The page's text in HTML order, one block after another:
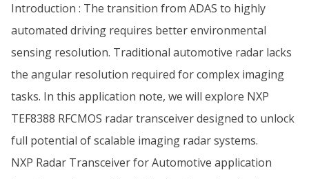
Introduction : The transition from ADAS to highly
automated driving requires better environmental
sensing resolution. Traditional automotive radar lacks
the angular resolution required for complex imaging
tasks. In this application note, we will explore NXP
TEF8388 RFCMOS radar transceiver designed to unlock
full potential of scalable imaging radar systems.
NXP Radar Transceiver for Automotive application